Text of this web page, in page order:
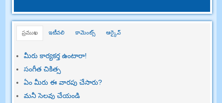
ప్రముఖ ఇటీవలి కామెంట్స్ ఆర్కైవ్
మీరు కార్యకర్త ఉంటారా!
సంగీత చికిత్స
ఏం మీరు ఈ వారపు చేసారు?
మనీ సెలవు చేయండి